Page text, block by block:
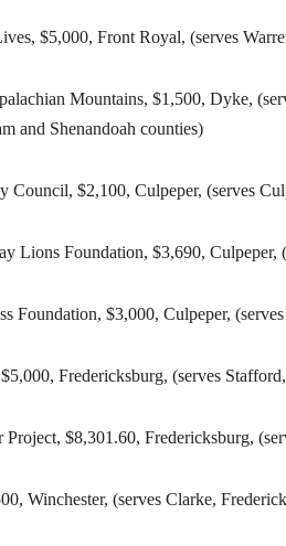
$5,000, Front Royal, (serves
Mountains, $1,500, Dyke,
and Shenandoah counties)
Council, $2,100, Culpeper, (serves
Lions Foundation, $3,690, Culpeper,
Foundation, $3,000, Culpeper,
Fredericksburg, (serves
$8,301.60, Fredericksburg,
Winchester, (serves Clarke,